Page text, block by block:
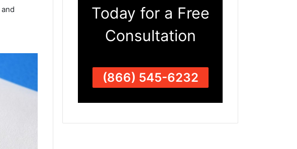
and
Today for a Free
Consultation
(866) 545-6232